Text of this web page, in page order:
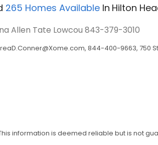
265 Homes Available In Hilton
Allen Tate Lowcou 843-379-3010
, 844-400-9663, 750
information is deemed reliable but is not